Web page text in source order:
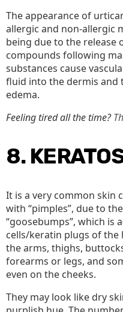
The appearance of
allergic and non-allergic
being due to the release
compounds following
substances cause
fluid into the dermis and
edema.
Feeling tired all the time?
8.
It is a very common skin
with “pimples”, due to
“goosebumps”, which is
cells/keratin plugs of the
the arms, thighs,
forearms or legs, and
even on the cheeks.
They may look like dry